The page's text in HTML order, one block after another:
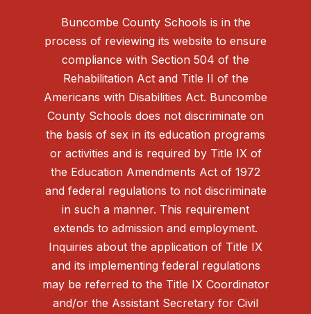
Buncombe County Schools is in the
process of reviewing its website to ensure
compliance with Section 504 of the
Rehabilitation Act and Title II of the
Americans with Disabilities Act. Buncombe
County Schools does not discriminate on
the basis of sex in its education programs
or activities and is required by Title IX of
the Education Amendments Act of 1972
and federal regulations to not discriminate
in such a manner. This requirement
extends to admission and employment.
Inquiries about the application of Title IX
and its implementing federal regulations
may be referred to the Title IX Coordinator
and/or the Assistant Secretary for Civil